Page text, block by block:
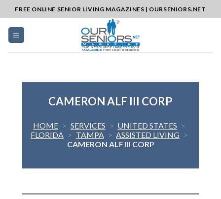
to
content
FREE ONLINE SENIOR LIVING MAGAZINES | OURSENIORS.NET
CAMERON ALF III CORP
HOME > SERVICES > UNITED STATES >
FLORIDA > TAMPA > ASSISTED LIVING >
CAMERON ALF III CORP